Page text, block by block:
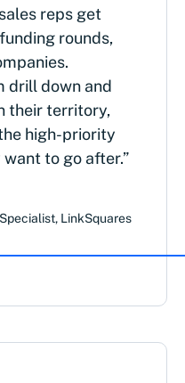
reps get
rounds,
drill down and
their territory,
high-priority
to go after.”
LinkSquares